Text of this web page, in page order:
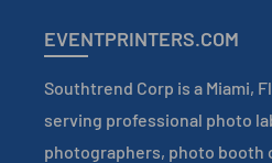
EVENTPRINTERS.COM
Southtrend Corp is a Miami,
serving professional photo
photographers, photo booth